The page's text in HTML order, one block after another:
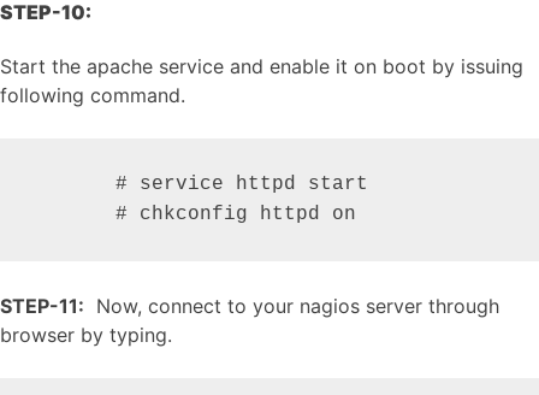
STEP-10:
Start the apache service and enable it on boot by issuing
following command.
       # service httpd start
       # chkconfig httpd on
STEP-11: Now, connect to your nagios server through
browser by typing.